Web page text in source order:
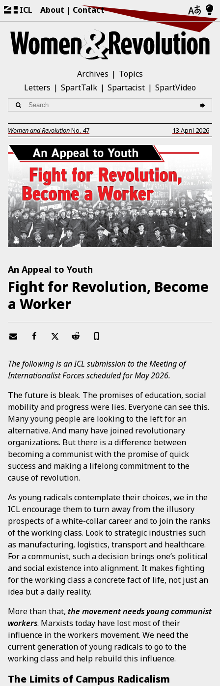
ICL About Contact
Archives
Topics
Letters
SpartTalk Spartacist SpartVideo
Women and RevolutionNo. 47 13 April 2026
An Appeal to Youth
Fight for Revolution, Become
a Worker
The following is an ICL submission to the Meeting of
Internationalist Forces scheduled for May 2026.
The future is bleak. The promises of education, social
mobility and progress were lies. Everyone can see this.
Many young people are looking to the left for an
alternative. And many have joined revolutionary
organizations. But there is a difference between
becoming a communist with the promise of quick
success and making a lifelong commitment to the
cause of revolution.
As young radicals contemplate their choices, we in the
ICL encourage them to turn away from the illusory
prospects of a white-collar career and to join the ranks
of the working class. Look to strategic industries such
as manufacturing, logistics, transport and healthcare.
For a communist, such a decision brings one’s political
and social existence into alignment. It makes fighting
for the working class a concrete fact of life, not just an
idea but a daily reality.
More than that, the movement needs young communist
workers. Marxists today have lost most of their
influence in the workers movement. We need the
current generation of young radicals to go to the
working class and help rebuild this influence.
The Limits of Campus Radicalism